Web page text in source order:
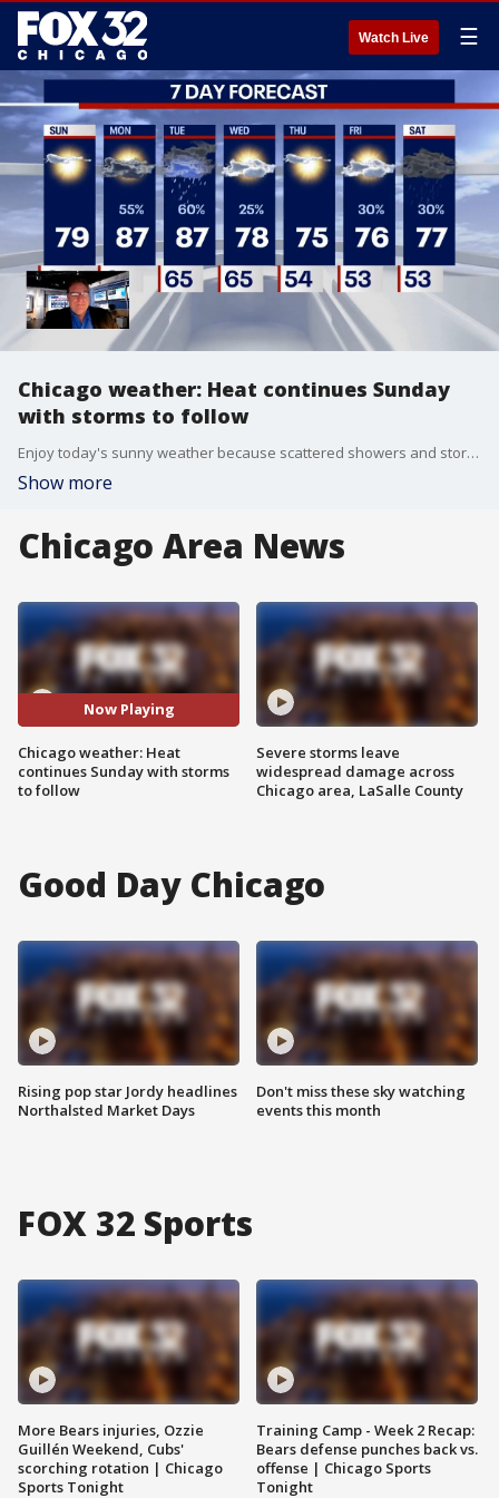
Watch Live ☰
Chicago weather: Heat continues Sunday
with storms to follow
Enjoy today's sunny weather because scattered showers and storms return Monday and stick around through Tuesday. Temperatures will hover near 80 degrees today with 90 degrees possible on Tuesday.
Show more
Chicago Area News
Now Playing
Chicago weather: Heat
continues Sunday with storms
to follow
Severe storms leave
widespread damage across
Chicago area, LaSalle County
Good Day Chicago
Rising pop star Jordy headlines
Northalsted Market Days
Don't miss these sky watching
events this month
FOX 32 Sports
More Bears injuries, Ozzie
Guillén Weekend, Cubs'
scorching rotation | Chicago
Sports Tonight
Training Camp - Week 2 Recap:
Bears defense punches back vs.
offense | Chicago Sports
Tonight